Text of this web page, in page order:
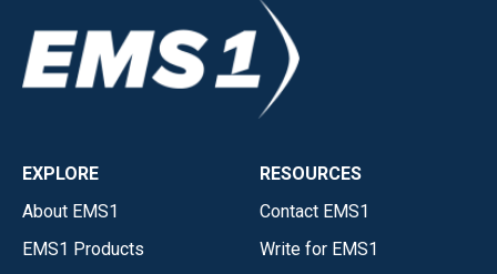
EXPLORE
About EMS1
EMS1 Products
RESOURCES
Contact EMS1
Write for EMS1